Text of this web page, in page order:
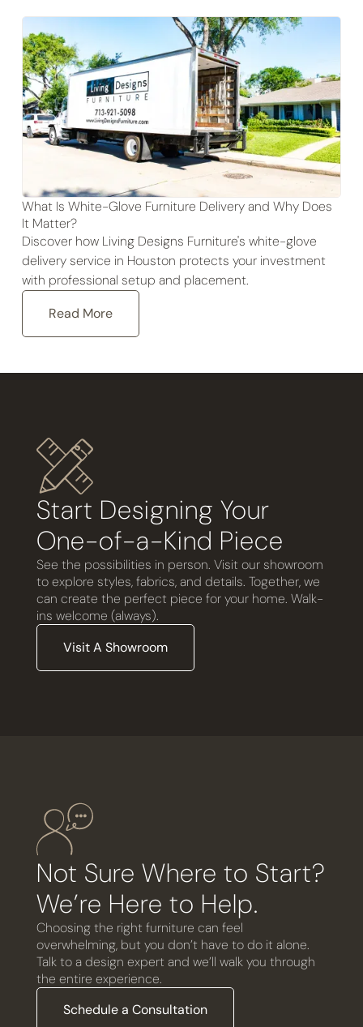
What Is White-Glove Furniture Delivery and Why Does
It Matter?
Discover how Living Designs Furniture's white-glove
delivery service in Houston protects your investment
with professional setup and placement.
Read More
Start Designing Your
One-of-a-Kind Piece
See the possibilities in person. Visit our showroom
to explore styles, fabrics, and details. Together, we
can create the perfect piece for your home. Walk-
ins welcome (always).
Visit A Showroom
Not Sure Where to Start?
We’re Here to Help.
Choosing the right furniture can feel
overwhelming, but you don’t have to do it alone.
Talk to a design expert and we’ll walk you through
the entire experience.
Schedule a Consultation